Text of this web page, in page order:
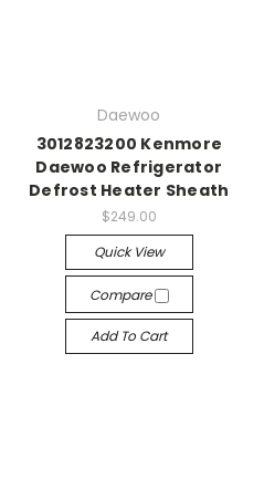
Daewoo
3012823200 Kenmore
Daewoo Refrigerator
Defrost Heater Sheath
$249.00
Quick View
Compare
Add To Cart